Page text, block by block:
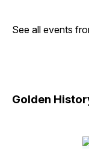
See all events
Golden